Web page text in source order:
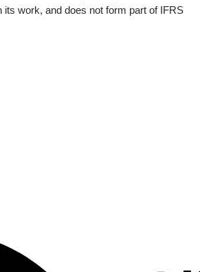
its work, and does not form part of IFRS